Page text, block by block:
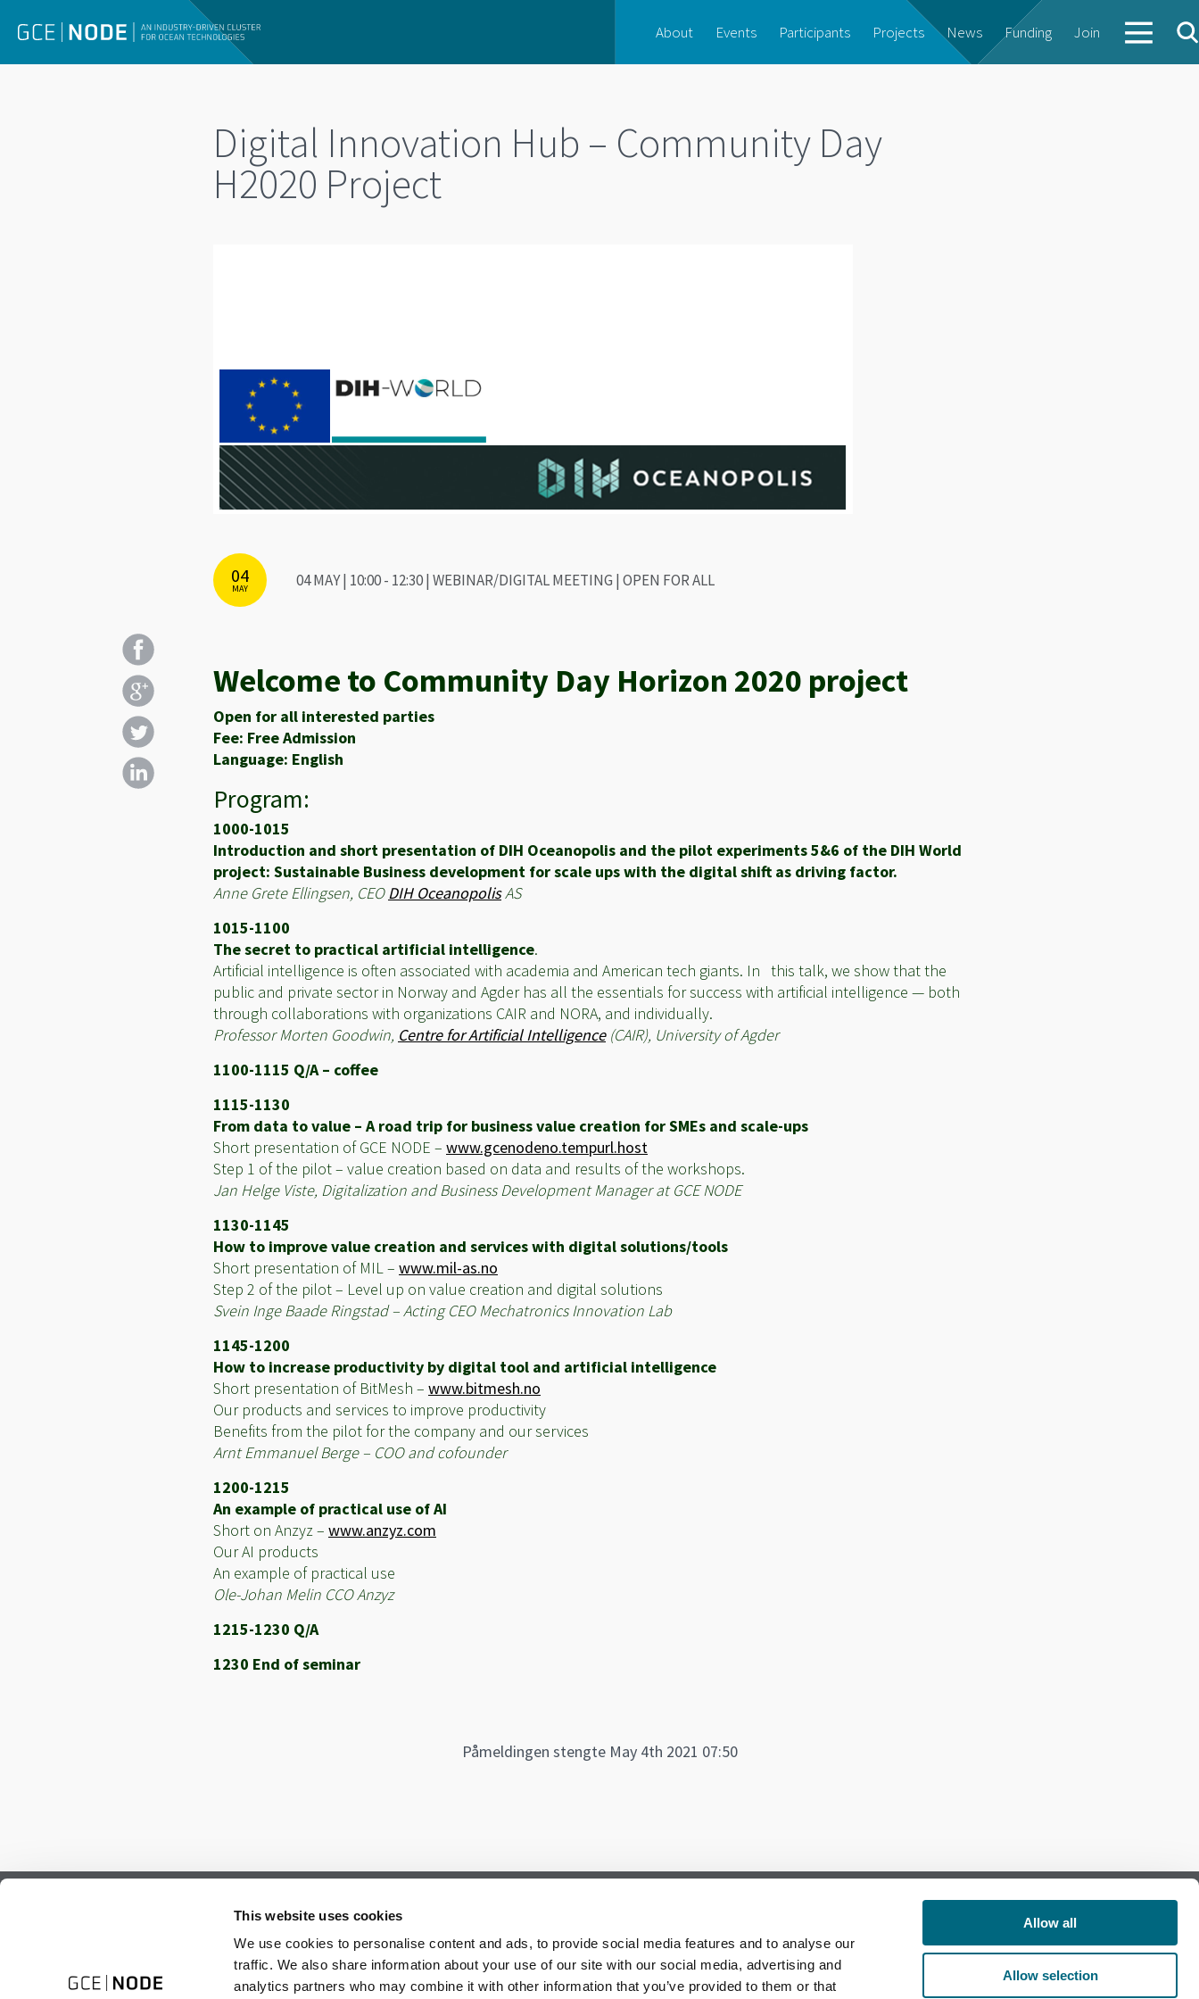
This website uses cookies
We use cookies to personalise content and ads, to provide social media features and to analyse our
traffic. We also share information about your use of our site with our social media, advertising and
analytics partners who may combine it with other information that you’ve provided to them or that
Allow all
Allow selection
About Events Participants Projects News Funding Join
Digital Innovation Hub – Community Day
H2020 Project
04
MAY 04 MAY | 10:00 - 12:30 | WEBINAR/DIGITAL MEETING | OPEN FOR ALL
Welcome to Community Day Horizon 2020 project
Open for all interested parties
Fee: Free Admission
Language: English
Program:
1000-1015
Introduction and short presentation of DIH Oceanopolis and the pilot experiments 5&6 of the DIH World
project: Sustainable Business development for scale ups with the digital shift as driving factor.
Anne Grete Ellingsen, CEODIH OceanopolisAS
1015-1100
The secret to practical artificial intelligence.
Artificial intelligence is often associated with academia and American tech giants. In this talk, we show that the
public and private sector in Norway and Agder has all the essentials for success with artificial intelligence — both
through collaborations with organizations CAIR and NORA, and individually.
Professor Morten Goodwin, Centre for Artificial Intelligence(CAIR), University of Agder
1100-1115 Q/A – coffee
1115-1130
From data to value – A road trip for business value creation for SMEs and scale-ups
Short presentation of GCE NODE – www.gcenodeno.tempurl.host
Step 1 of the pilot – value creation based on data and results of the workshops.
Jan Helge Viste, Digitalization and Business Development Manager at GCE NODE
1130-1145
How to improve value creation and services with digital solutions/tools
Short presentation of MIL – www.mil-as.no
Step 2 of the pilot – Level up on value creation and digital solutions
Svein Inge Baade Ringstad – Acting CEO Mechatronics Innovation Lab
1145-1200
How to increase productivity by digital tool and artificial intelligence
Short presentation of BitMesh – www.bitmesh.no
Our products and services to improve productivity
Benefits from the pilot for the company and our services
Arnt Emmanuel Berge – COO and cofounder
1200-1215
An example of practical use of AI
Short on Anzyz – www.anzyz.com
Our AI products
An example of practical use
Ole-Johan Melin CCO Anzyz
1215-1230 Q/A
1230 End of seminar
Påmeldingen stengte May 4th 2021 07:50
Follow us on Facebook
Follow us on LinkedIn